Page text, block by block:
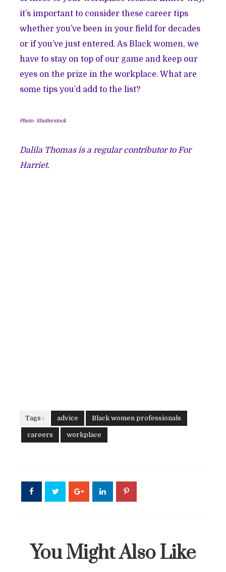
it’s important to consider these career tips
whether you’ve been in your field for decades
or if you’ve just entered. As Black women, we
have to stay on top of our game and keep our
eyes on the prize in the workplace. What are
some tips you’d add to the list?
Photo: Shutterstock
Dalila Thomas is a regular contributor to For
Harriet.
Tags : advice Black women professionals
careers workplace
You Might Also Like